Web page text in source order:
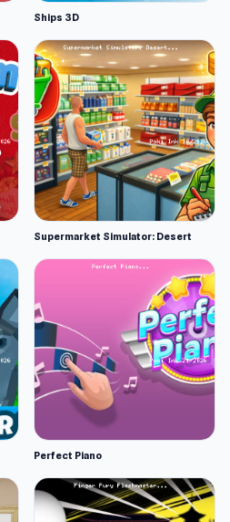
Ships 3D
Supermarket Simulator: Desert
Perfect Piano